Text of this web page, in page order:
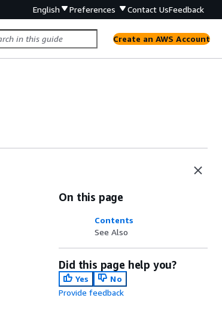
English Preferences Contact UsFeedback
Create an AWS Account
On this page
Contents
See Also
Did this page help you?
Yes
No
Provide feedback